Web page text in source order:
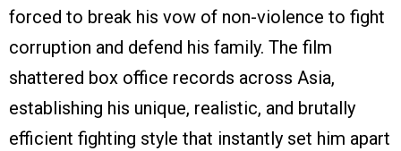
forced to break his vow of non-violence to fight
corruption and defend his family. The film
shattered box office records across Asia,
establishing his unique, realistic, and brutally
efficient fighting style that instantly set him apart